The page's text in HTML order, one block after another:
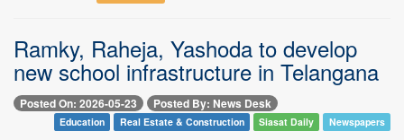
Ramky, Raheja, Yashoda to develop
new school infrastructure in Telangana
Posted On: 2026-05-23 Posted By: News Desk
Education Real Estate & Construction Siasat Daily Newspapers